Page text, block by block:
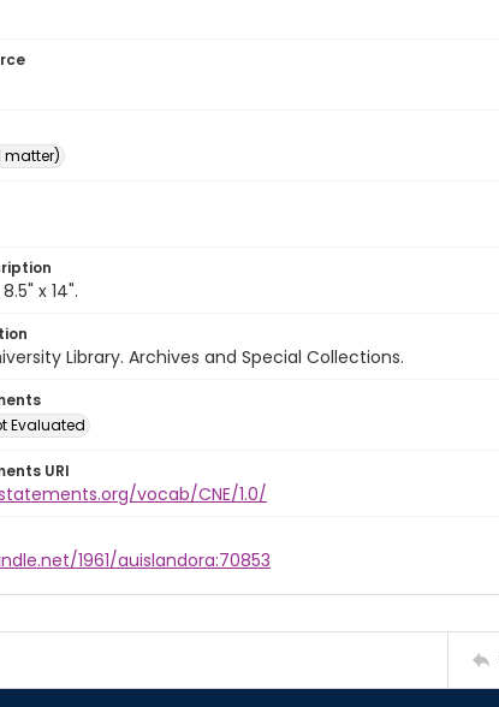
matter)
x 14".
Library. Archives and Special Collections.
Evaluated
URI
vocab/CNE/1.0/
1961/auislandora:70853